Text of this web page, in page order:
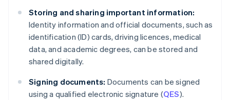
Storing and sharing important information:
Identity information and official documents, such as
identification (ID) cards, driving licences, medical
data, and academic degrees, can be stored and
shared digitally.
Signing documents: Documents can be signed
using a qualified electronic signature (QES).